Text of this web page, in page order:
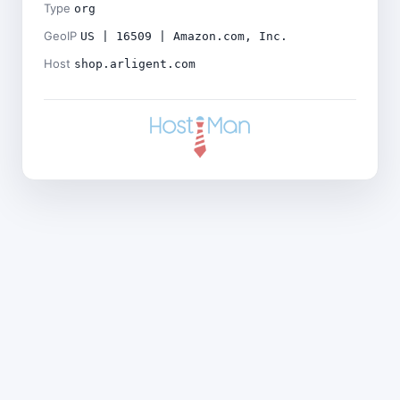
Type org
GeoIP US | 16509 | Amazon.com, Inc.
Host shop.arligent.com